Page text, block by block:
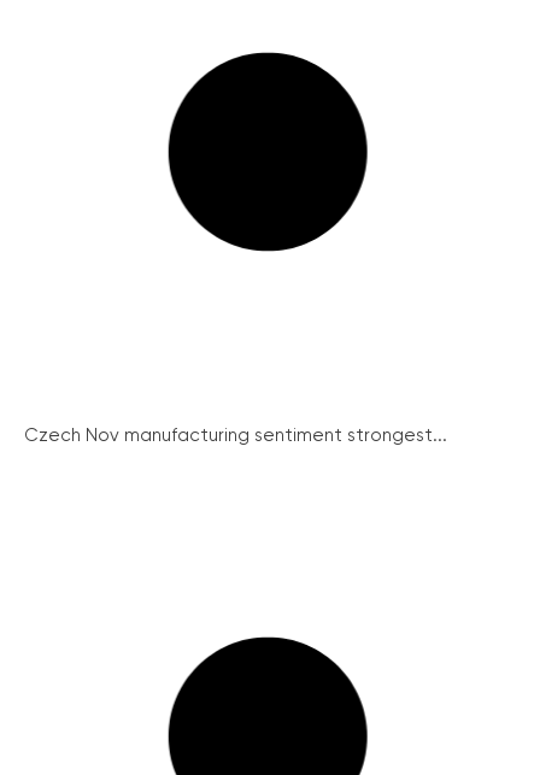
Czech Nov manufacturing sentiment strongest...